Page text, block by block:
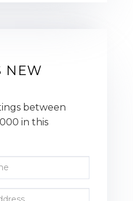
NEW
between
in this